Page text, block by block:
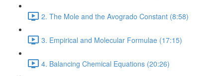
2. The Mole and the Avogrado Constant (8:58)
3. Empirical and Molecular Formulae (17:15)
4. Balancing Chemical Equations (20:26)